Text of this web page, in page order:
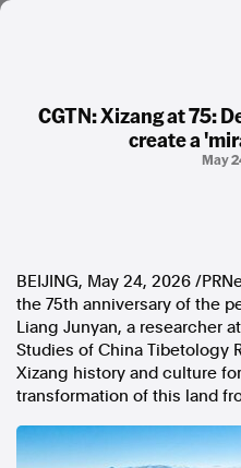
CGTN: Xizang at 75:
create a
May
BEIJING, May 24, 2026 /
the 75th anniversary of the
Liang Junyan, a researcher
Studies of China Tibetology
Xizang history and culture
transformation of this land
Factual. Independent. Impartial.
Photos
Press Releases
About
Support Us
FAQ